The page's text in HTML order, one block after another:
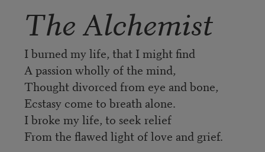
The Alchemist
I burned my life, that I might find
A passion wholly of the mind,
Thought divorced from eye and bone,
Ecstasy come to breath alone.
I broke my life, to seek relief
From the flawed light of love and grief.